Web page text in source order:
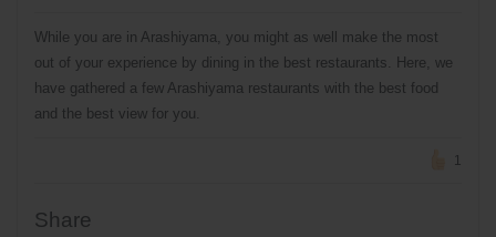
While you are in Arashiyama, you might as well make the most
out of your experience by dining in the best restaurants. Here, we
have gathered a few Arashiyama restaurants with the best food
and the best view for you.
1
Share